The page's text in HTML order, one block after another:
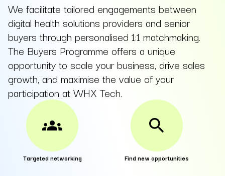
We facilitate tailored engagements between
digital health solutions providers and senior
buyers through personalised 1:1 matchmaking.
The Buyers Programme offers a unique
opportunity to scale your business, drive sales
growth, and maximise the value of your
participation at WHX Tech.
groups
Targeted networking
search
Find new opportunities